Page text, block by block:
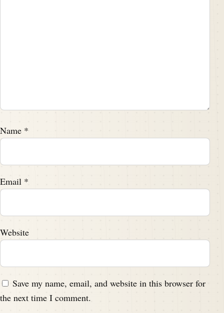
Name *
Email *
Website
Save my name, email, and website in this browser for
the next time I comment.